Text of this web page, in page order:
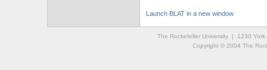
Launch BLAT in a new window
The Rockefeller University | 1230
Copyright © 2004 The